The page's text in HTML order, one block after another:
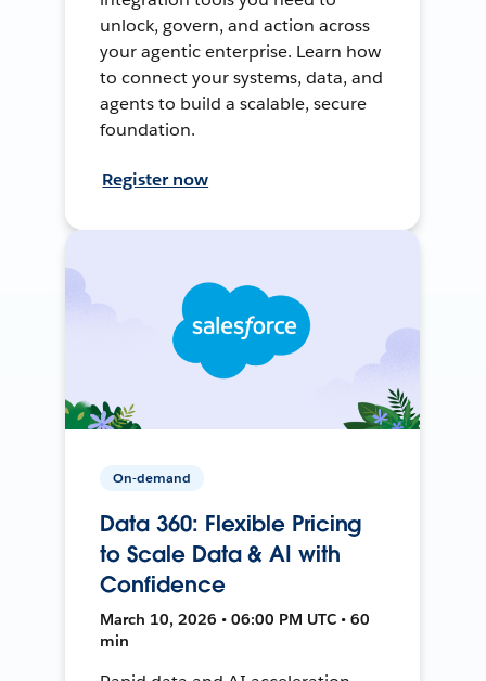
unlock, govern, and action across
your agentic enterprise. Learn how
to connect your systems, data, and
agents to build a scalable, secure
foundation.
Register now
On-demand
Data 360: Flexible Pricing
to Scale Data & AI with
Confidence
March 10, 2026 • 06:00 PM UTC • 60
min